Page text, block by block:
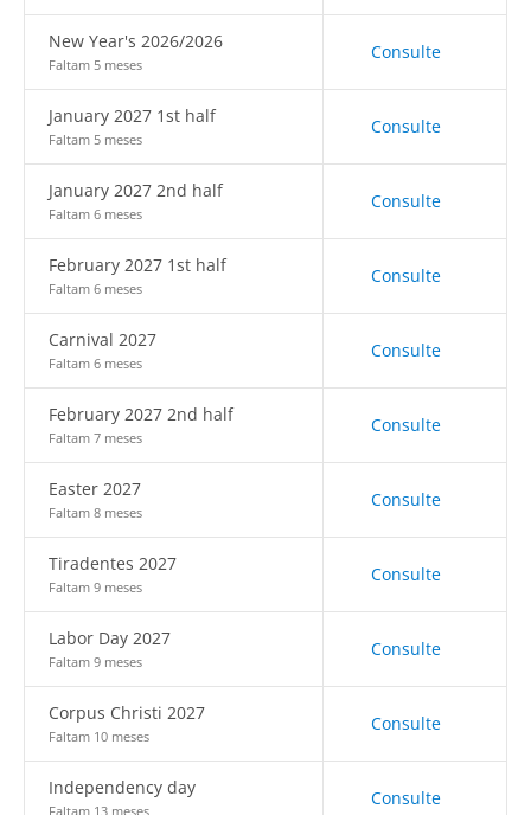
New Year's 2026/2026
Faltam 5 meses
Consulte
January 2027 1st half
Faltam 5 meses
Consulte
January 2027 2nd half
Faltam 6 meses
Consulte
February 2027 1st half
Faltam 6 meses
Consulte
Carnival 2027
Faltam 6 meses
Consulte
February 2027 2nd half
Faltam 7 meses
Consulte
Easter 2027
Faltam 8 meses
Consulte
Tiradentes 2027
Faltam 9 meses
Consulte
Labor Day 2027
Faltam 9 meses
Consulte
Corpus Christi 2027
Faltam 10 meses
Consulte
Independency day
Faltam 13 meses
Consulte